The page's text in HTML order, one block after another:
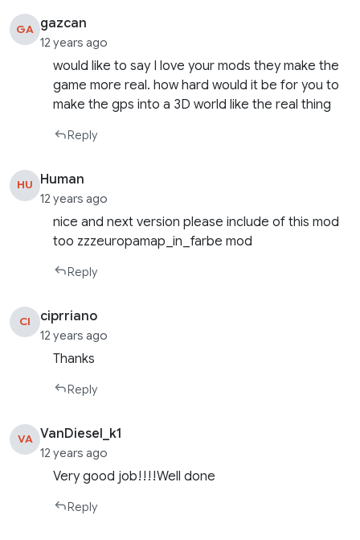
GA gazcan
12 years ago
would like to say I love your mods they make the
game more real. how hard would it be for you to
make the gps into a 3D world like the real thing
Reply
HU Human
12 years ago
nice and next version please include of this mod
too zzzeuropamap_in_farbe mod
Reply
CI ciprriano
12 years ago
Thanks
Reply
VA VanDiesel_k1
12 years ago
Very good job!!!!Well done
Reply